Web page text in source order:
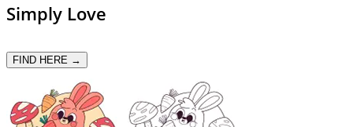
Simply Love
FIND HERE →